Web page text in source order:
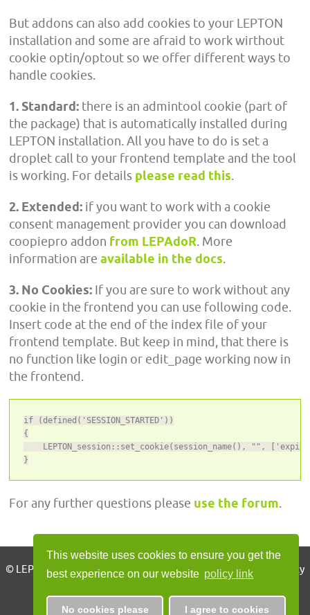
This website uses cookies to ensure you get the
best experience on our website policy link
No cookies please I agree to cookies
But addons can also add cookies to your LEPTON
installation and some are afraid to work wirthout
cookie optin/optout so we offer different ways to
handle cookies.
1. Standard: there is an admintool cookie (part of
the package) that is automatically installed during
LEPTON installation. All you have to do is set a
droplet call to your frontend template and the tool
is working. For details please read this.
2. Extended: if you want to work with a cookie
consent management provider you can download
coopiepro addon from LEPAdoR. More
information areavailable in the docs.
3. No Cookies: If you are sure to work without any
cookie in the frontend you can use following code.
Insert code at the end of the index file of your
frontend template. But keep in mind, that there is
no function like login or edit_page working now in
the frontend.
if (defined('SESSION_STARTED'))
{
LEPTON_session::set_cookie(session_name(), "",
}
For any further questions please use the forum.
© LEPTON CMS 2010 - 2026, all rights reserved | Imprint | Privacy